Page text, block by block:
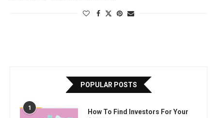
POPULAR POSTS
1
How To Find Investors For Your